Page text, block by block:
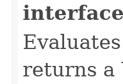
returns a